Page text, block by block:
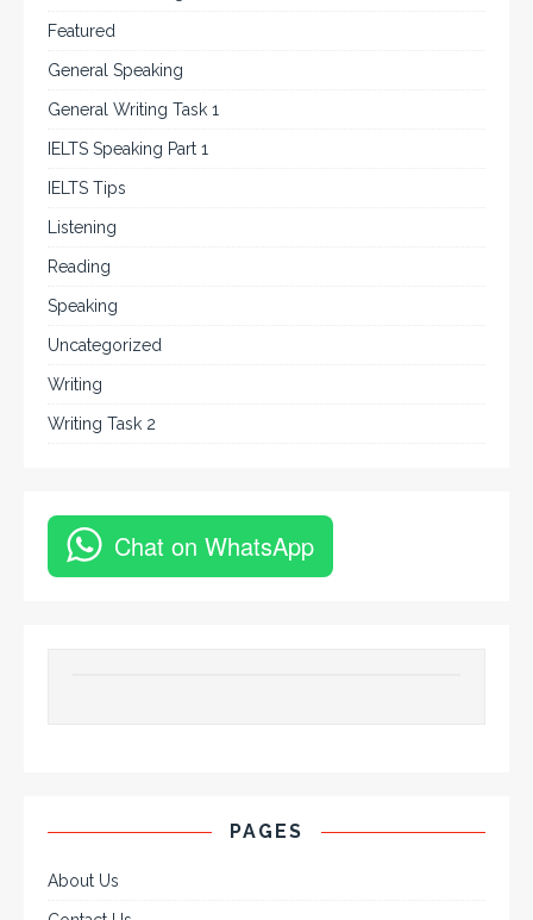
Featured
General Speaking
General Writing Task 1
IELTS Speaking Part 1
IELTS Tips
Listening
Reading
Speaking
Uncategorized
Writing
Writing Task 2
Chat on WhatsApp
PAGES
About Us